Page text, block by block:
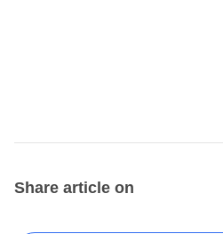
Share article on